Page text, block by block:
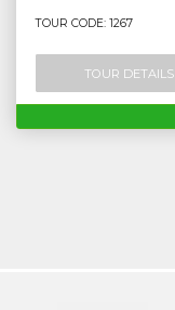
TOUR CODE: 1267
TOUR DETAILS